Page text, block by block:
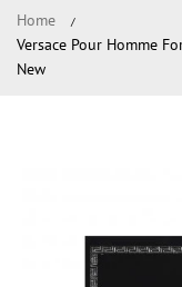
Home
Versace Pour Homme
New